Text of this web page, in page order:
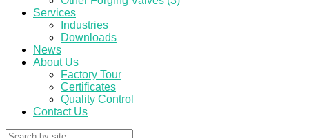
Services
Industries
Downloads
News
About Us
Factory Tour
Certificates
Quality Control
Contact Us